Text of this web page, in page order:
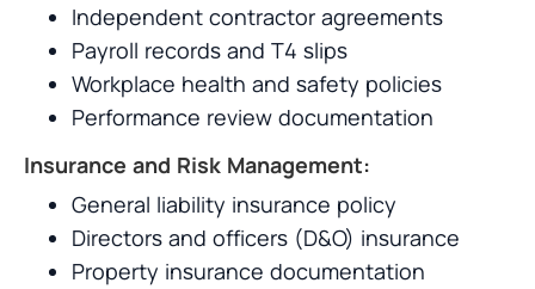
Independent contractor agreements
Payroll records and T4 slips
Workplace health and safety policies
Performance review documentation
Insurance and Risk Management:
General liability insurance policy
Directors and officers (D&O) insurance
Property insurance documentation